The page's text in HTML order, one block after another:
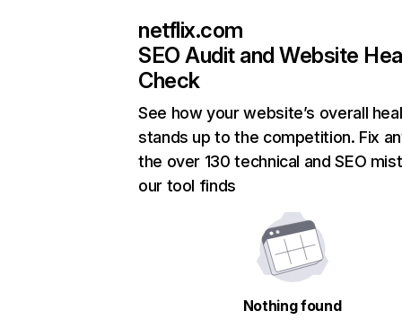
netflix.com
SEO Audit and Website
Check
See how your website’s overall
stands up to the competition. Fix
the over 130 technical and SEO
our tool finds
Nothing found